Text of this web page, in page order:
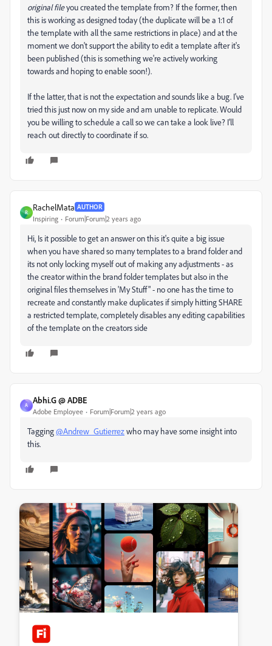
original fileyou created the template from? If the former, then
this is working as designed today (the duplicate will be a 1:1 of
the template with all the same restrictions in place) and at the
moment we don't support the ability to edit a template after it's
been published (this is something we're actively working
towards and hoping to enable soon!).
If the latter, that is not the expectation and sounds like a bug. I've
tried this just now on my side and am unable to replicate. Would
you be willing to schedule a call so we can take a look live? I'll
reach out directly to coordinate if so.
R
RachelMata AUTHOR
Inspiring Forum|Forum|2 years ago
Hi, Is it possible to get an answer on this it's quite a big issue
when you have shared so many templates to a brand folder and
its not only locking myself out of making any adjustments - as
the creator within the brand folder templates but also in the
original files themselves in 'My Stuff" - no one has the time to
recreate and constantly make duplicates if simply hitting SHARE
a restricted template, completely disables any editing capabilities
of the template on the creators side
A
Abhi.G @ ADBE
Adobe Employee Forum|Forum|2 years ago
Tagging@Andrew_Gutierrezwho may have some insight into
this.